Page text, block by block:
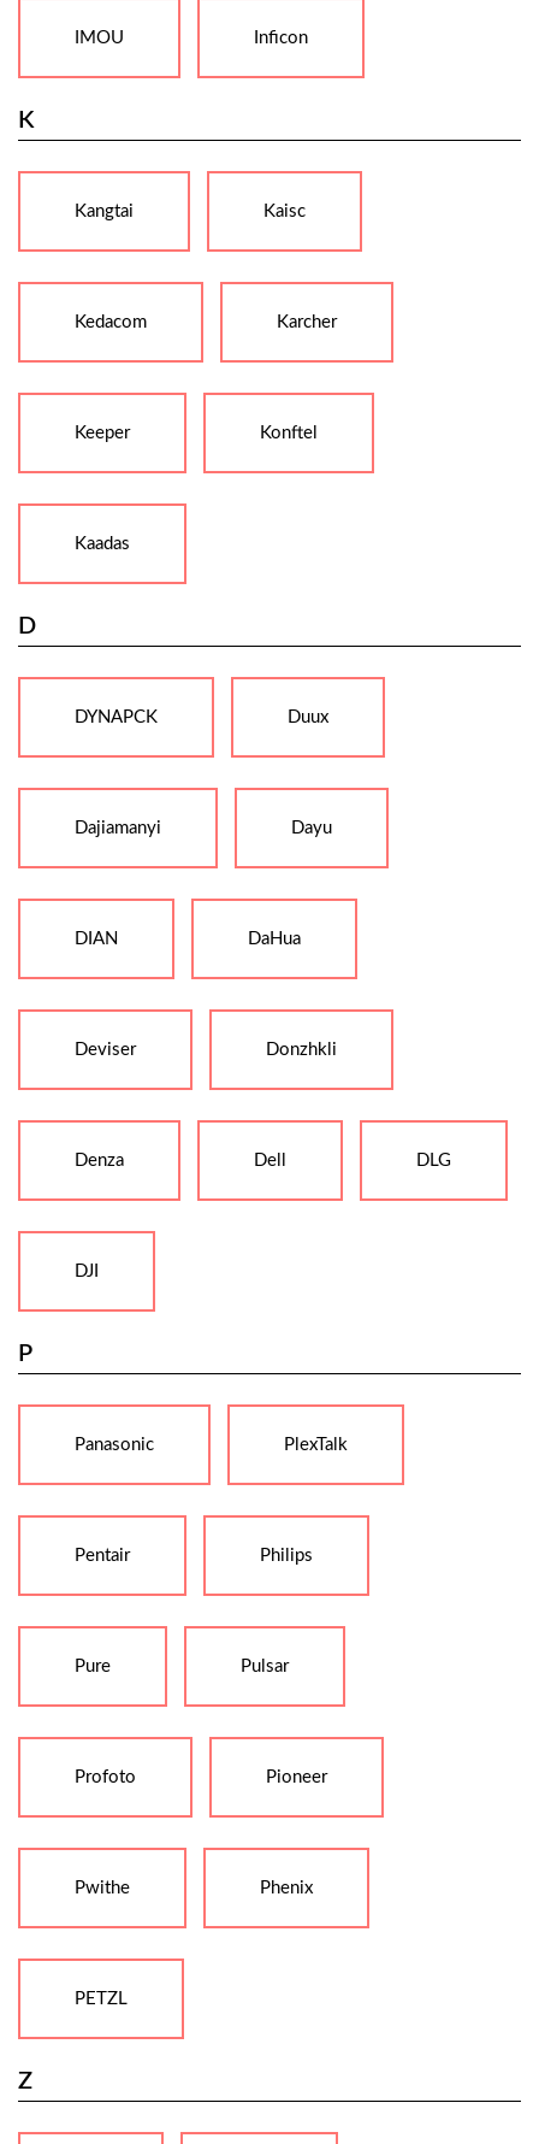
IMOU Inficon
K
Kangtai Kaisc
Kedacom Karcher
Keeper Konftel
Kaadas
D
DYNAPCK Duux
Dajiamanyi Dayu
DIAN DaHua
Deviser Donzhkli
Denza Dell DLG
DJI
P
Panasonic PlexTalk
Pentair Philips
Pure Pulsar
Profoto Pioneer
Pwithe Phenix
PETZL
Z